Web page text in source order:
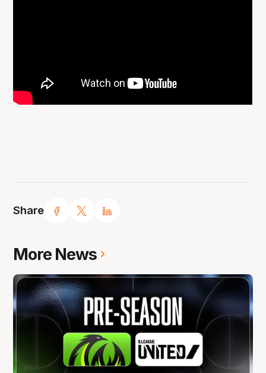
Share
More News